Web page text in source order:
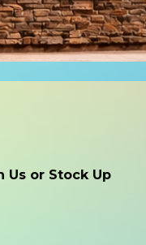
Us or Stock Up